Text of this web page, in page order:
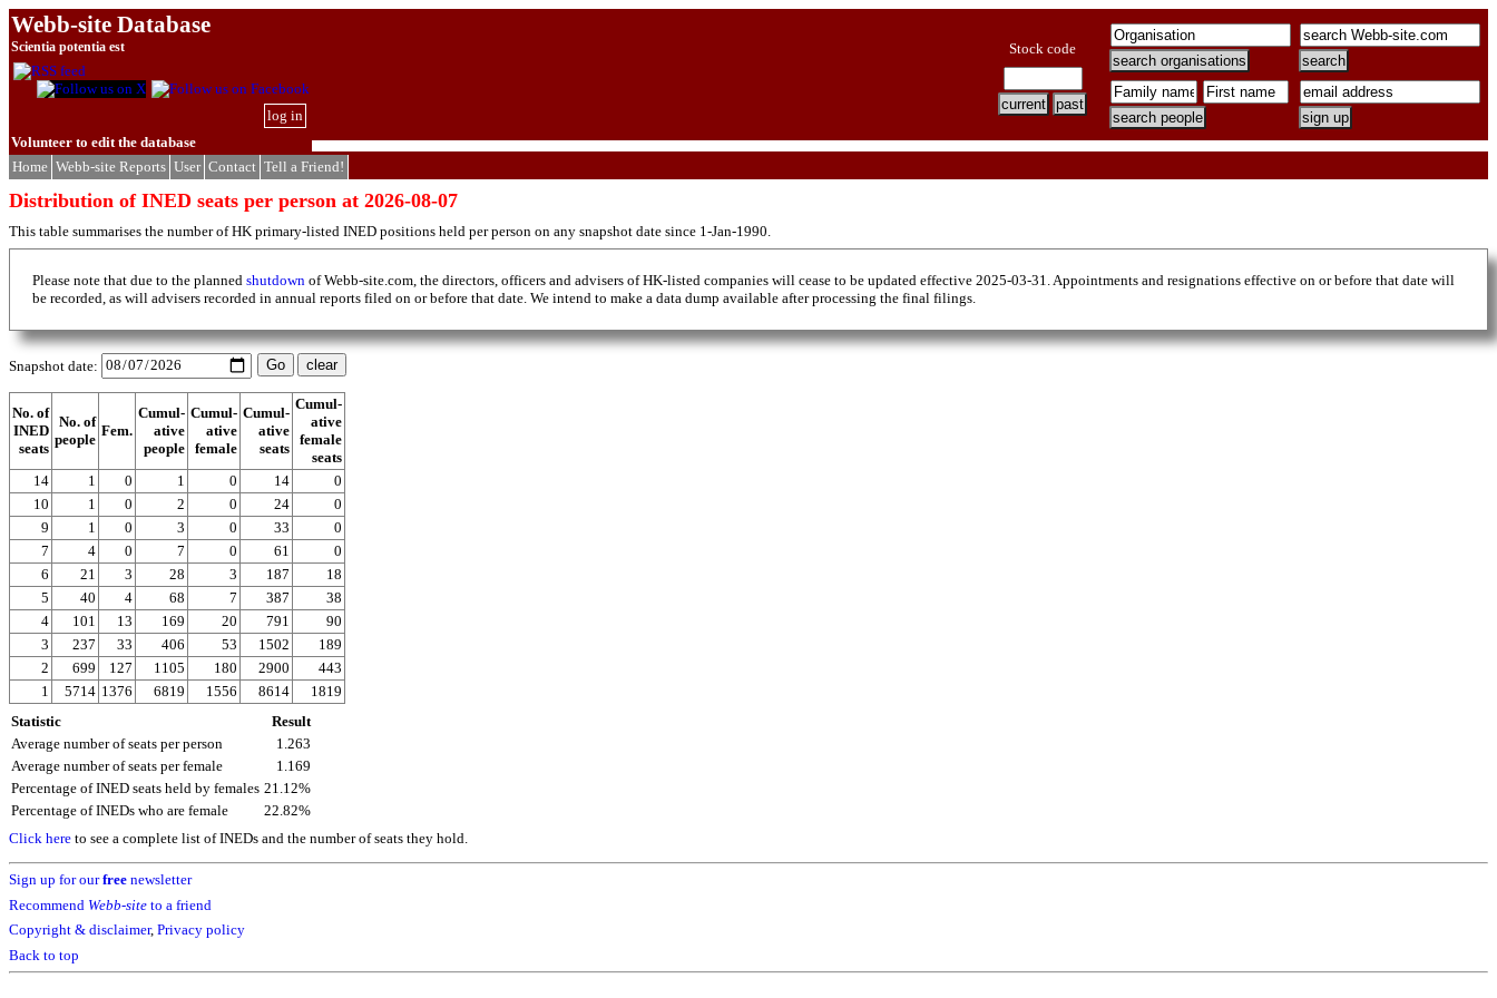
Webb-site Database
Scientia potentia est
log in
Volunteer to edit the database
Stock code
Home Webb-site Reports User Contact Tell a Friend!
Distribution of INED seats per person at 2026-08-07
This table summarises the number of HK primary-listed INED positions held per person on any snapshot date since 1-Jan-1990.
Please note that due to the planned shutdown of Webb-site.com, the directors, officers and advisers of HK-listed companies will cease to be updated effective 2025-03-31. Appointments and resignations effective on or before that date will
be recorded, as will advisers recorded in annual reports filed on or before that date. We intend to make a data dump available after processing the final filings.
Snapshot date:
No. of
INED
seats
No. of
people
Fem.
Cumul-
ative
people
Cumul-
ative
female
Cumul-
ative
seats
Cumul-
ative
female
seats
14
1 0 1 0 14
0
10
1 0 2 0 24
0
9
1 0 3 0 33
0
7
4 0 7 0 61
0
6
21 3 28 3 187
18
5
40 4 68 7 387
38
4
101 13 169 20 791
90
3
237 33 406 53 1502
189
2
699 127 1105 180 2900
443
1
5714 1376 6819 1556 8614
1819
Statistic
Result
Average number of seats per person
1.263
Average number of seats per female
1.169
Percentage of INED seats held by females 21.12%
Percentage of INEDs who are female
22.82%
Click here to see a complete list of INEDs and the number of seats they hold.
Sign up for ourfree newsletter
Recommend Webb-site to a friend
Copyright & disclaimer, Privacy policy
Back to top